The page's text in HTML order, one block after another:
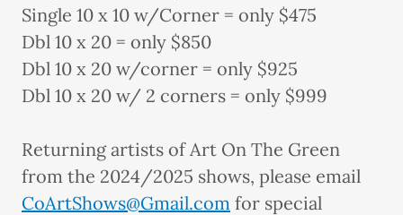
Single 10 x 10 w/Corner = only $475
Dbl 10 x 20 = only $850
Dbl 10 x 20 w/corner = only $925
Dbl 10 x 20 w/ 2 corners = only $999
Returning artists of Art On The Green
from the 2024/2025 shows, please email
CoArtShows@Gmail.com for special